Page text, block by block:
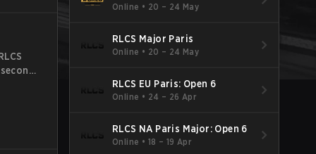
from
Online • 20 – 24 May
RLCS Major Paris
Online • 20 – 24 May
RLCS EU Paris: Open 6
Online • 24 – 26 Apr
RLCS NA Paris Major: Open 6
Online • 18 – 19 Apr